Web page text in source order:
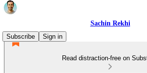
Sachin Rekhi
Subscribe
Sign in
Read distraction-free on